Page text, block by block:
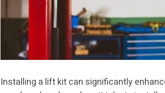
Installing a lift kit can significantly